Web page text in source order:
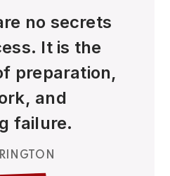
no secrets
It is the
preparation,
and
failure.